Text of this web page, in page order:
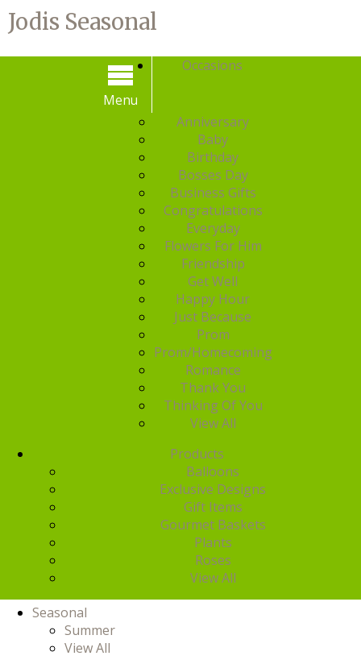
Jodis Seasonal
Menu
Menu
Occasions
Anniversary
Baby
Birthday
Bosses Day
Business Gifts
Congratulations
Everyday
Flowers For Him
Friendship
Get Well
Happy Hour
Just Because
Prom
Prom/Homecoming
Romance
Thank You
Thinking Of You
View All
Products
Balloons
Exclusive Designs
Gift Items
Gourmet Baskets
Plants
Roses
View All
Seasonal
Summer
View All